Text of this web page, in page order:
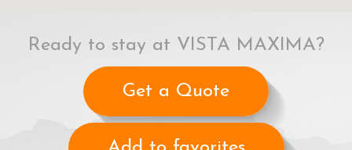
Ready to stay at VISTA MAXIMA?
Get a Quote